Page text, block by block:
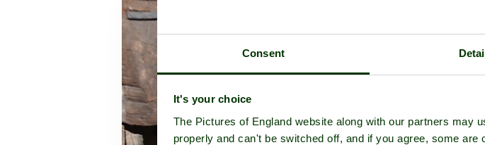
Consent
It's your choice
The Pictures of England website along with our partners may
properly and can't be switched off, and if you agree, some